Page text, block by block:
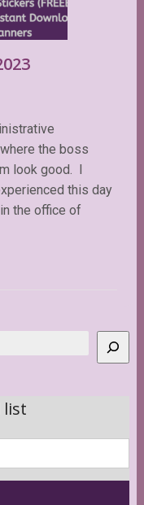
the boss
look good. I
this day
the office of